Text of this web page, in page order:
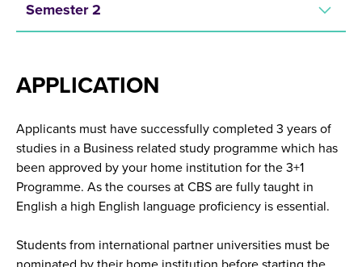
Semester 2
APPLICATION
Applicants must have successfully completed 3 years of
studies in a Business related study programme which has
been approved by your home institution for the 3+1
Programme. As the courses at CBS are fully taught in
English a high English language proficiency is essential.
Students from international partner universities must be